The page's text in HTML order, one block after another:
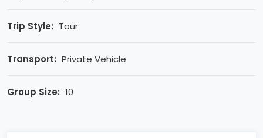
Trip Style: Tour
Transport: Private Vehicle
Group Size: 10